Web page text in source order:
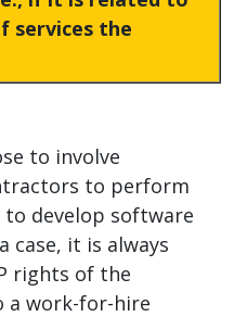
services the
to involve
to perform
develop software
case, it is always
rights of the
a work-for-hire